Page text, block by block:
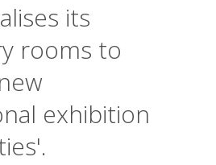
its
rooms to
exhibition